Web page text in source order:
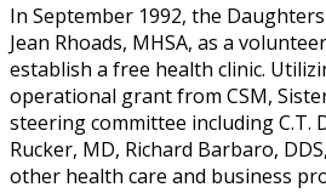
In September 1992, the
Jean Rhoads, MHSA, as a
establish a free health clinic.
operational grant from CSM,
steering committee including C.T.
Rucker, MD, Richard Barbaro,
other health care and business